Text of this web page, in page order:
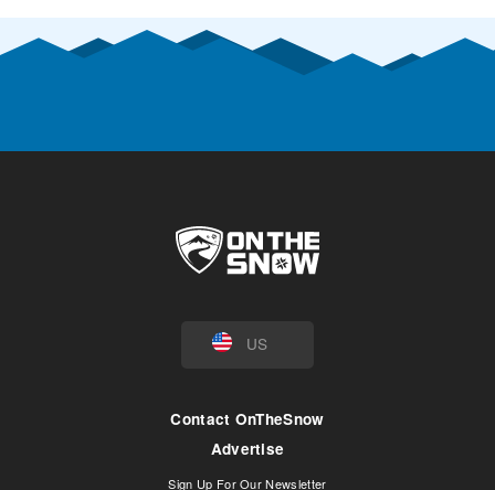
US
Contact OnTheSnow
Advertise
Sign Up For Our Newsletter